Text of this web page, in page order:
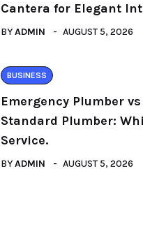
Cantera for Elegant
BYADMIN AUGUST 5, 2026
BUSINESS
Emergency Plumber vs
Standard Plumber:
Service.
BYADMIN AUGUST 5, 2026